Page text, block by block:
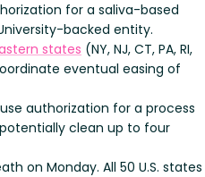
for a saliva-based
backed entity.
states (NY, NJ, CT, PA, RI,
eventual easing of
authorization for a process
clean up to four
on Monday. All 50 U.S. states